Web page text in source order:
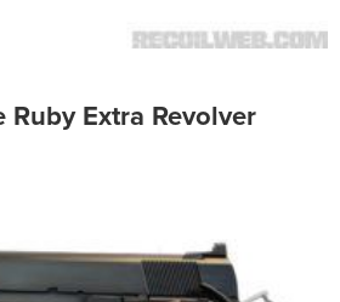
Ruby Extra Revolver